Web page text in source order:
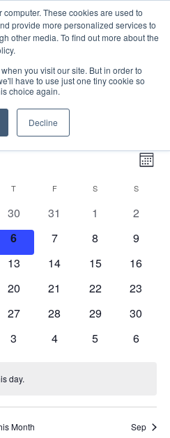
These cookies are used to
provide more personalized services to
other media. To find out more about the
you visit our site. But in order to
have to use just one tiny cookie so
choice again.
Decline
Forums
T THURSDAY
FFRIDAY S SATURDAYSSUNDAY
0
events
30
0
31
0
1
0
2
0
events
6
0
7
0
8
0
9
0
13
0
14
0
15
0
16
0
20
0
21
0
22
0
23
0
27
0
28
0
29
0
30
0
3
0
4
0
5
0
6
day.
Month Sep